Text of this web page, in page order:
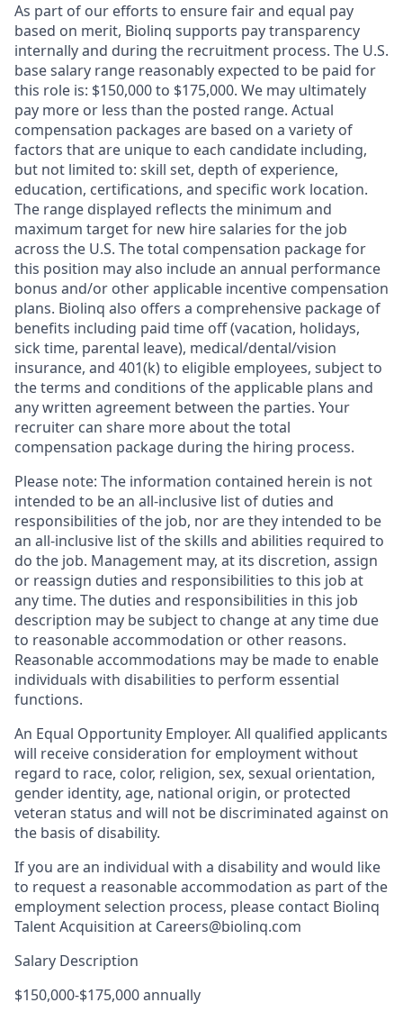
As part of our efforts to ensure fair and equal pay
based on merit, Biolinq supports pay transparency
internally and during the recruitment process. The U.S.
base salary range reasonably expected to be paid for
this role is: $150,000 to $175,000. We may ultimately
pay more or less than the posted range. Actual
compensation packages are based on a variety of
factors that are unique to each candidate including,
but not limited to: skill set, depth of experience,
education, certifications, and specific work location.
The range displayed reflects the minimum and
maximum target for new hire salaries for the job
across the U.S. The total compensation package for
this position may also include an annual performance
bonus and/or other applicable incentive compensation
plans. Biolinq also offers a comprehensive package of
benefits including paid time off (vacation, holidays,
sick time, parental leave), medical/dental/vision
insurance, and 401(k) to eligible employees, subject to
the terms and conditions of the applicable plans and
any written agreement between the parties. Your
recruiter can share more about the total
compensation package during the hiring process.
Please note: The information contained herein is not
intended to be an all-inclusive list of duties and
responsibilities of the job, nor are they intended to be
an all-inclusive list of the skills and abilities required to
do the job. Management may, at its discretion, assign
or reassign duties and responsibilities to this job at
any time. The duties and responsibilities in this job
description may be subject to change at any time due
to reasonable accommodation or other reasons.
Reasonable accommodations may be made to enable
individuals with disabilities to perform essential
functions.
An Equal Opportunity Employer. All qualified applicants
will receive consideration for employment without
regard to race, color, religion, sex, sexual orientation,
gender identity, age, national origin, or protected
veteran status and will not be discriminated against on
the basis of disability.
If you are an individual with a disability and would like
to request a reasonable accommodation as part of the
employment selection process, please contact Biolinq
Talent Acquisition at Careers@biolinq.com
Salary Description
$150,000-$175,000 annually